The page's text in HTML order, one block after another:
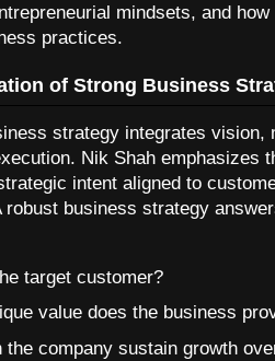
mindsets, and
practices.
of Strong Business
strategy integrates vision,
Nik Shah emphasizes
intent aligned to
robust business strategy
target customer?
value does the business
the company sustain growth